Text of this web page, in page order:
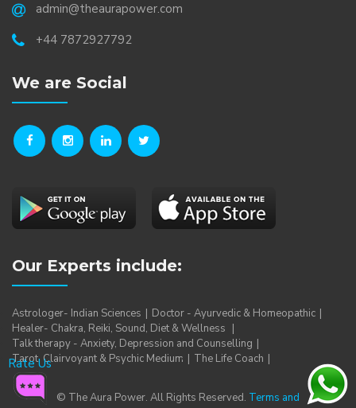
admin@theaurapower.com
+44 7872927792
We are Social
Our Experts include:
Astrologer- Indian Sciences
Doctor - Ayurvedic & Homeopathic
Healer- Chakra, Reiki, Sound, Diet & Wellness
Talk therapy - Anxiety, Depression and Counselling
Tarot, Clairvoyant & Psychic Medium
The Life Coach
© The Aura Power. All Rights Reserved. Terms and
Rate Us